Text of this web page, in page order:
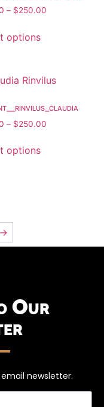
– $250.00
options
– $250.00
options
→
Our
newsletter.